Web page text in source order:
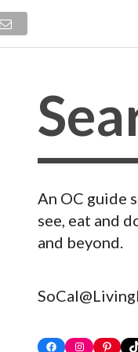
An OC guide
see, eat and
and beyond.